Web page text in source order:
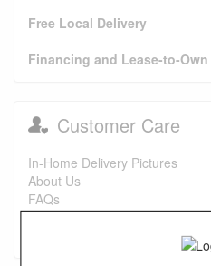
Free Local Delivery
Financing and Lease-to-Own
Customer Care
In-Home Delivery Pictures
About Us
FAQs
Purchase Options